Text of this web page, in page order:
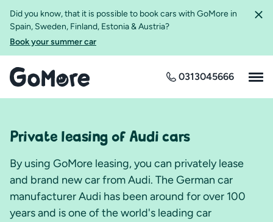
Did you know, that it is possible to book cars with GoMore in
Spain, Sweden, Finland, Estonia & Austria?
Book your summer car
0313045666
Private leasing of Audi cars
By using GoMore leasing, you can privately lease
and brand new car from Audi. The German car
manufacturer Audi has been around for over 100
years and is one of the world's leading car